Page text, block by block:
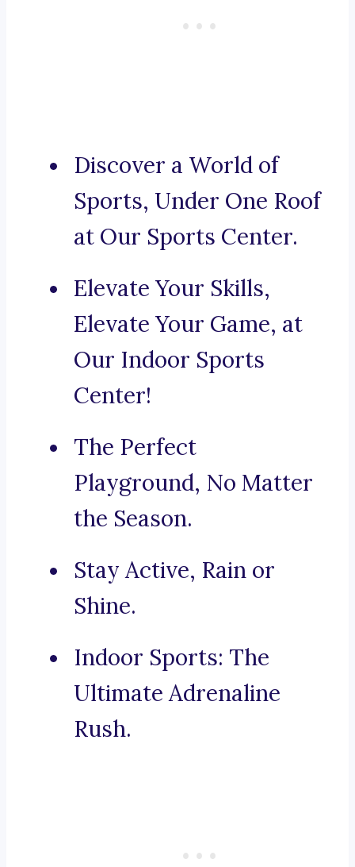
Discover a World of
Sports, Under One Roof
at Our Sports Center.
Elevate Your Skills,
Elevate Your Game, at
Our Indoor Sports
Center!
The Perfect
Playground, No Matter
the Season.
Stay Active, Rain or
Shine.
Indoor Sports: The
Ultimate Adrenaline
Rush.